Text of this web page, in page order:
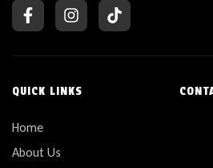
QUICK LINKS
Home
About Us